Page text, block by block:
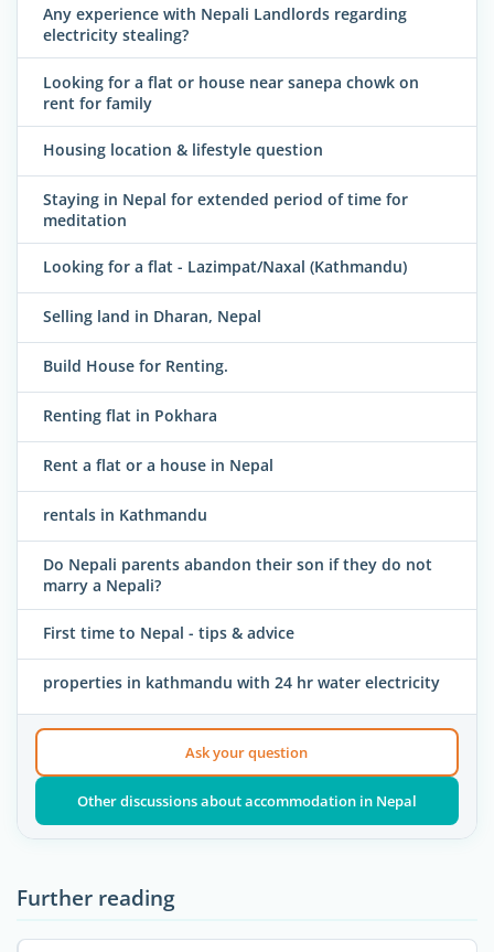
Any experience with Nepali Landlords regarding
electricity stealing?
Looking for a flat or house near sanepa chowk on
rent for family
Housing location & lifestyle question
Staying in Nepal for extended period of time for
meditation
Looking for a flat - Lazimpat/Naxal (Kathmandu)
Selling land in Dharan, Nepal
Build House for Renting.
Renting flat in Pokhara
Rent a flat or a house in Nepal
rentals in Kathmandu
Do Nepali parents abandon their son if they do not
marry a Nepali?
First time to Nepal - tips & advice
properties in kathmandu with 24 hr water electricity
Ask your question
Other discussions about accommodation in Nepal
Further reading